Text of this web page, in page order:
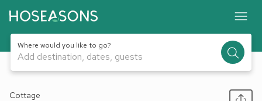
Where would you like to go?
Add destination, dates, guests
1 / 12
Cottage